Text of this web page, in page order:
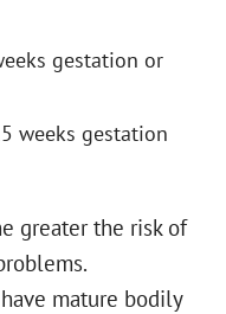
gestation or
weeks gestation
greater the risk of
mature bodily